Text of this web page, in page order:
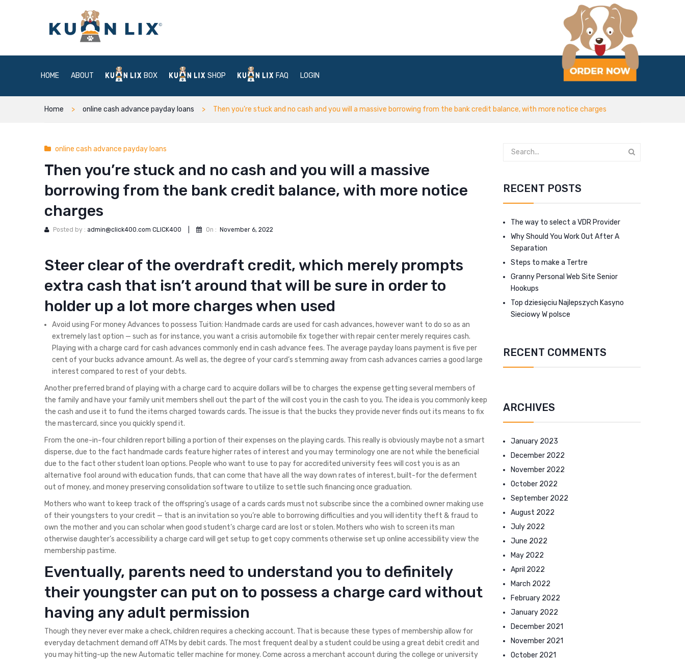
HOME ABOUT BOX SHOP FAQ LOGIN
Home online cash advance payday loans Then you’re stuck and no cash and you will a massive borrowing from the bank credit balance, with more notice charges
online cash advance payday loans
Then you’re stuck and no cash and you will a massive
borrowing from the bank credit balance, with more notice
charges
Posted by : admin@click400.com CLICK400 On : November 6, 2022
Steer clear of the overdraft credit, which merely prompts
extra cash that isn’t around that will be sure in order to
holder up a lot more charges when used
Avoid using For money Advances to possess Tuition: Handmade cards are used for cash advances, however want to do so as an
extremely last option — such as for instance, you want a crisis automobile fix together with repair center merely requires cash.
Playing with a charge card for cash advances commonly end in cash advance fees. The average payday loans payment is five per
cent of your bucks advance amount. As well as, the degree of your card’s stemming away from cash advances carries a good large
interest compared to rest of your debts.
Another preferred brand of playing with a charge card to acquire dollars will be to charges the expense getting several members of
the family and have your family unit members shell out the part of the will cost you in the cash to you. The idea is you commonly keep
the cash and use it to fund the items charged towards cards. The issue is that the bucks they provide never finds out its means to fix
the mastercard, since you quickly spend it.
From the one-in-four children report billing a portion of their expenses on the playing cards. This really is obviously maybe not a smart
disperse, due to the fact handmade cards feature higher rates of interest and you may terminology one are not while the beneficial
due to the fact other student loan options. People who want to use to pay for accredited university fees will cost you is as an
alternative fool around with education funds, that can come that have all the way down rates of interest, built-for the deferment
out of money, and money preserving consolidation software to utilize to settle such financing once graduation.
Mothers who want to keep track of the offspring’s usage of a cards cards must not subscribe since the a combined owner making use
of their youngsters to your credit — that is an invitation so you’re able to borrowing difficulties and you will identity theft & fraud to
own the mother and you can scholar when good student’s charge card are lost or stolen. Mothers who wish to screen its man
otherwise daughter’s accessibility a charge card will get setup to get copy comments otherwise set up online accessibility view the
membership pastime.
Eventually, parents need to understand you to definitely
their youngster can put on to possess a charge card without
having any adult permission
Though they never ever make a check, children requires a checking account. That is because these types of membership allow for
everyday detachment demand off ATMs by debit cards. The most frequent deal by a student could be using a great debit credit and
you may hitting-up the new Automatic teller machine for money. Come across a merchant account during the college or university
RECENT POSTS
The way to select a VDR Provider
Why Should You Work Out After A
Separation
Steps to make a Tertre
Granny Personal Web Site Senior
Hookups
Top dziesięciu Najlepszych Kasyno
Sieciowy W polsce
RECENT COMMENTS
ARCHIVES
January 2023
December 2022
November 2022
October 2022
September 2022
August 2022
July 2022
June 2022
May 2022
April 2022
March 2022
February 2022
January 2022
December 2021
November 2021
October 2021